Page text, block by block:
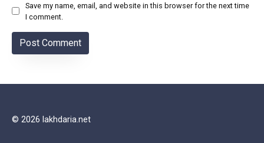
Save my name, email, and website in this browser for the next time
I comment.
© 2026 lakhdaria.net